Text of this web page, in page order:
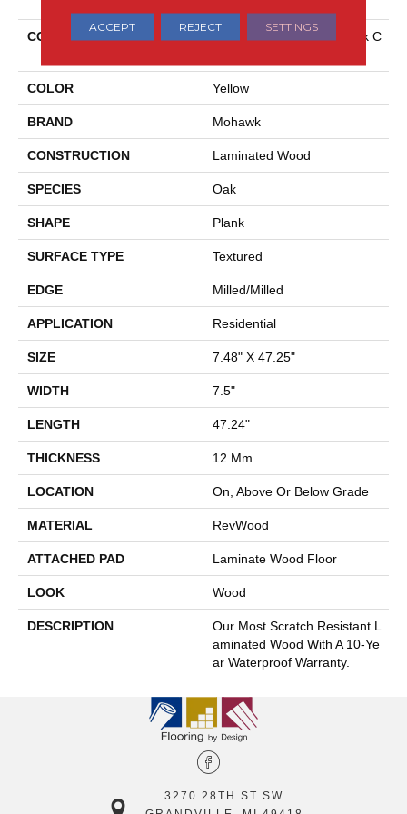
COLLECTION
Revwood Select Boardwalk C
COLOR Yellow
BRAND Mohawk
CONSTRUCTION Laminated Wood
SPECIES Oak
SHAPE Plank
SURFACE TYPE Textured
EDGE Milled/Milled
APPLICATION Residential
SIZE 7.48" X 47.25"
WIDTH 7.5"
LENGTH 47.24"
THICKNESS 12 Mm
LOCATION On, Above Or Below Grade
MATERIAL RevWood
ATTACHED PAD Laminate Wood Floor
LOOK Wood
DESCRIPTION
Our Most Scratch Resistant L
Aminated Wood With A 10-Ye
Ar Waterproof Warranty.
3270 28TH ST SW
ACCEPT REJECT SETTINGS